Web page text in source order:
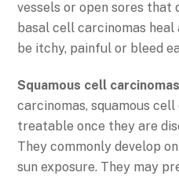
vessels or open sores that
basal cell carcinomas heal
be itchy, painful or bleed
Squamous cell
carcinomas, squamous
treatable once they are
They commonly develop
sun exposure. They may